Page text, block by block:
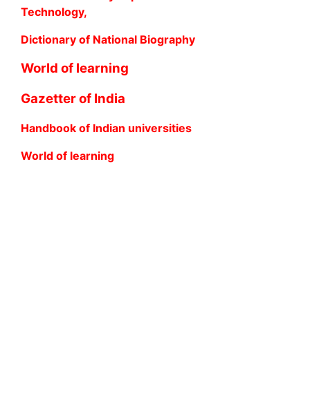
Technology,
Dictionary of National Biography
World of learning
Gazetter of India
Handbook of Indian universities
World of learning